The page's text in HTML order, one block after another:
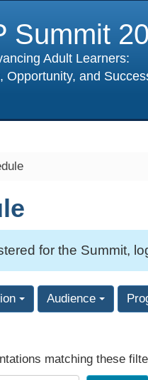
Summit
Adult Learners:
Opportunity, and
for the Summit,
Audience
matching these